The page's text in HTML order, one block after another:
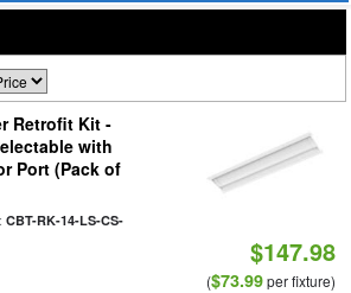
Retrofit Kit -
with
Port (Pack of
CBT-RK-14-LS-CS-
$147.98
($73.99per fixture)